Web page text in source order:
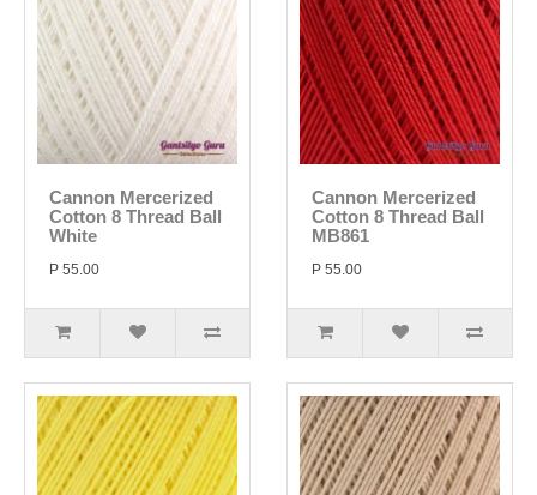
Cannon Mercerized
Cotton 8 Thread Ball
White
P 55.00
Cannon Mercerized
Cotton 8 Thread Ball
MB861
P 55.00